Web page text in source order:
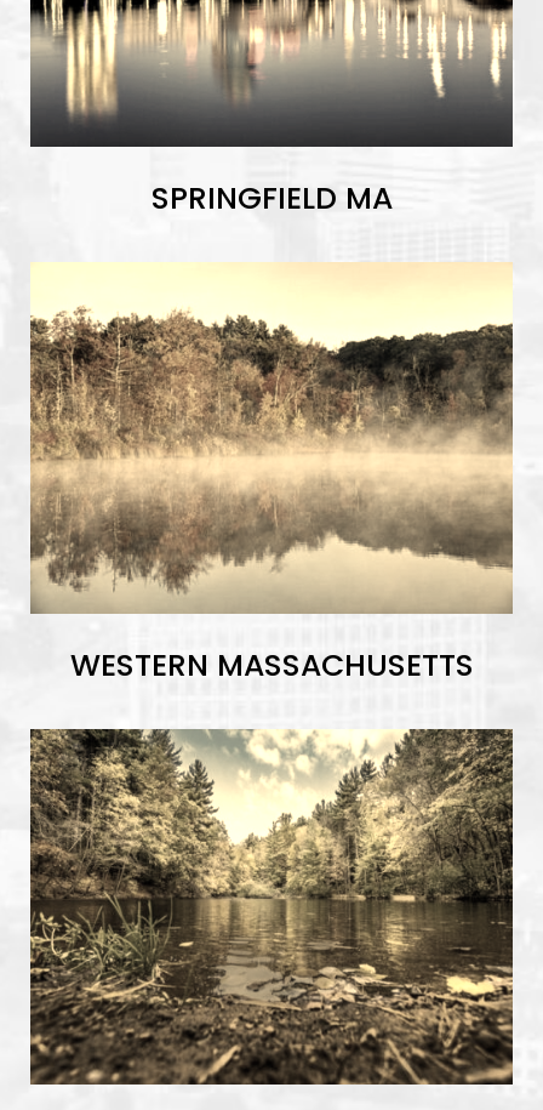
SPRINGFIELD MA
WESTERN MASSACHUSETTS